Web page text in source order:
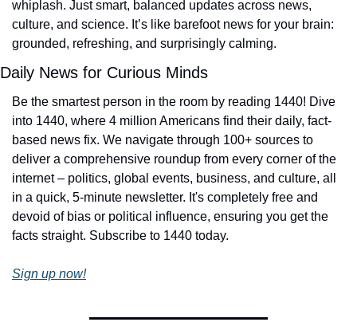
whiplash. Just smart, balanced updates across news,
culture, and science. It’s like barefoot news for your brain:
grounded, refreshing, and surprisingly calming.
Daily News for Curious Minds
Be the smartest person in the room by reading 1440! Dive
into 1440, where 4 million Americans find their daily, fact-
based news fix. We navigate through 100+ sources to
deliver a comprehensive roundup from every corner of the
internet – politics, global events, business, and culture, all
in a quick, 5-minute newsletter. It's completely free and
devoid of bias or political influence, ensuring you get the
facts straight. Subscribe to 1440 today.
Sign up now!